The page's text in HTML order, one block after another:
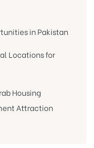
in Pakistan
Locations for
Housing
Attraction